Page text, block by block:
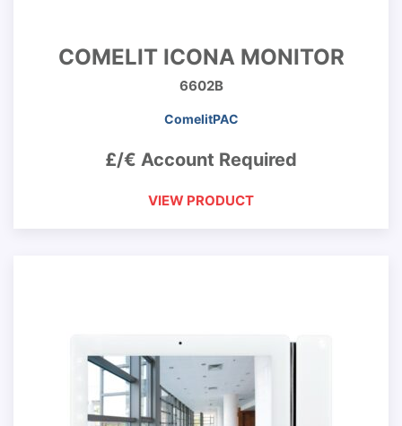
COMELIT ICONA MONITOR
6602B
ComelitPAC
£/€ Account Required
VIEW PRODUCT